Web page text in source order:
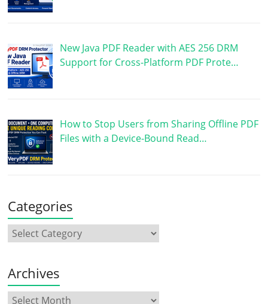
New Java PDF Reader with AES 256 DRM
Support for Cross-Platform PDF Prote…
How to Stop Users from Sharing Offline PDF
Files with a Device-Bound Read…
Categories
Archives